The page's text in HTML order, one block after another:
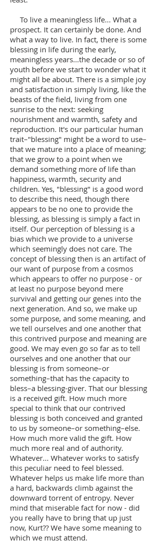
To live a meaningless life... What a
prospect. It can certainly be done. And
what a way to live. In fact, there is some
blessing in life during the early,
meaningless years...the decade or so of
youth before we start to wonder what it
might all be about. There is a simple joy
and satisfaction in simply living, like the
beasts of the field, living from one
sunrise to the next: seeking
nourishment and warmth, safety and
reproduction. It's our particular human
trait–"blessing" might be a word to use–
that we mature into a place of meaning;
that we grow to a point when we
demand something more of life than
happiness, warmth, security and
children. Yes, "blessing" is a good word
to describe this need, though there
appears to be no one to provide the
blessing, as blessing is simply a fact in
itself. Our perception of blessing is a
bias which we provide to a universe
which seemingly does not care. The
concept of blessing then is an artifact of
our want of purpose from a cosmos
which appears to offer no purpose - or
at least no purpose beyond mere
survival and getting our genes into the
next generation. And so, we make up
some purpose, and some meaning, and
we tell ourselves and one another that
this contrived purpose and meaning are
good. We may even go so far as to tell
ourselves and one another that our
blessing is from someone–or
something–that has the capacity to
bless–a blessing-giver. That our blessing
is a received gift. How much more
special to think that our contrived
blessing is both conceived and granted
to us by someone–or something–else.
How much more valid the gift. How
much more real and of authority.
Whatever... Whatever works to satisfy
this peculiar need to feel blessed.
Whatever helps us make life more than
a hard, backwards climb against the
downward torrent of entropy. Never
mind that miserable fact for now - did
you really have to bring that up just
now, Kurt?? We have some meaning to
which we must attend.